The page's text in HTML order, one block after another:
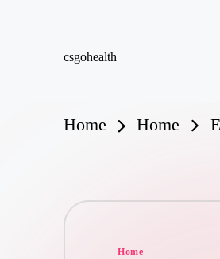
csgohealth
Home Home
Posted
Home